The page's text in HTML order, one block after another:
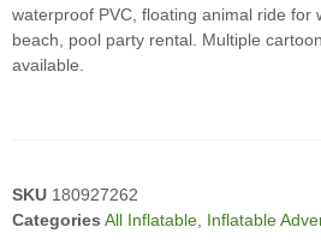
waterproof PVC, floating animal ride for
beach, pool party rental. Multiple
available.
SKU 180927262
Categories All Inflatable Inflatable